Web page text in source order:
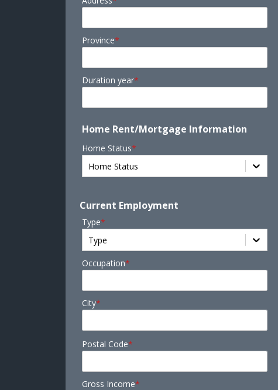
Province*
Duration year*
Home Rent/Mortgage Information
Home Status*
Home Status
Current Employment
Type*
Type
Occupation*
City*
Postal Code*
Gross Income*